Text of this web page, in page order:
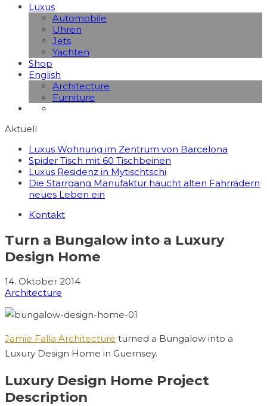
Luxus
Automobile
Uhren
Jets
Yachten
Shop
English
Architecture
Furniture
Aktuell
Luxus Wohnung im Zentrum von Barcelona
Spider Tisch mit 60 Tischbeinen
Luxus Residenz in Mytischtschi
Die Starrgang Manufaktur haucht alten Fahrrädern
neues Leben ein
Kontakt
Turn a Bungalow into a Luxury
Design Home
14. Oktober 2014
Architecture
Jamie Falla Architecture turned a Bungalow into a
Luxury Design Home in Guernsey.
Luxury Design Home Project
Description